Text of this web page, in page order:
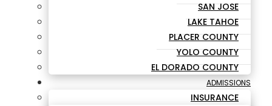
SAN JOSE
LAKE TAHOE
PLACER COUNTY
YOLO COUNTY
EL DORADO COUNTY
ADMISSIONS
INSURANCE